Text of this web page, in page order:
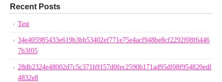
Recent Posts
Test
34e405985433e619b3bb53402ef771e75e4acf948be8cf2292f08f6446
7b3f05
28db2324e48002d7c5c371b9157d0fec2590b171ad95df08f954820edf
4832e8